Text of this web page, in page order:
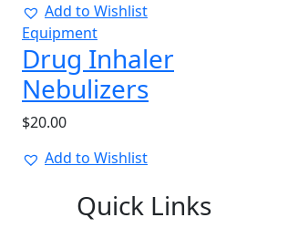
Add to Wishlist
Equipment
Drug Inhaler
Nebulizers
$20.00
Add to Wishlist
Quick Links